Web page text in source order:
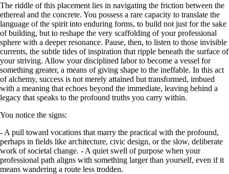
The riddle of this placement lies in navigating the friction between the
ethereal and the concrete. You possess a rare capacity to translate the
language of the spirit into enduring forms, to build not just for the sake
of building, but to reshape the very scaffolding of your professional
sphere with a deeper resonance. Pause, then, to listen to those invisible
currents, the subtle tides of inspiration that ripple beneath the surface of
your striving. Allow your disciplined labor to become a vessel for
something greater, a means of giving shape to the ineffable. In this act
of alchemy, success is not merely attained but transformed, imbued
with a meaning that echoes beyond the immediate, leaving behind a
legacy that speaks to the profound truths you carry within.
You notice the signs:
- A pull toward vocations that marry the practical with the profound,
perhaps in fields like architecture, civic design, or the slow, deliberate
work of societal change. - A quiet swell of purpose when your
professional path aligns with something larger than yourself, even if it
means wandering a route less trodden.